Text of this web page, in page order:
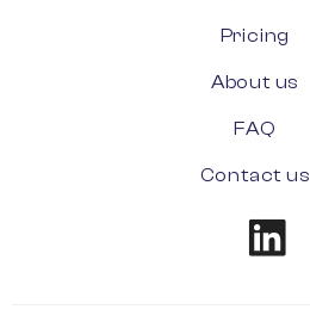
Pricing
About us
FAQ
Contact us